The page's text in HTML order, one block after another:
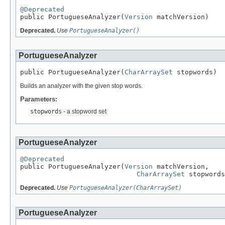
@Deprecated
public PortugueseAnalyzer( Version matchVersion)
Deprecated. Use PortugueseAnalyzer()
PortugueseAnalyzer
public PortugueseAnalyzer( CharArraySet stopwords)
Builds an analyzer with the given stop words.
Parameters:
stopwords - a stopword set
PortugueseAnalyzer
@Deprecated
public PortugueseAnalyzer( Version matchVersion,
CharArraySet
Deprecated. Use PortugueseAnalyzer(CharArraySet)
PortugueseAnalyzer